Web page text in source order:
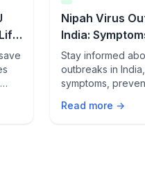
Nipah Virus
India:
Latest Updates
Stay informed
outbreaks in
symptoms,
yourself and your
Read more →